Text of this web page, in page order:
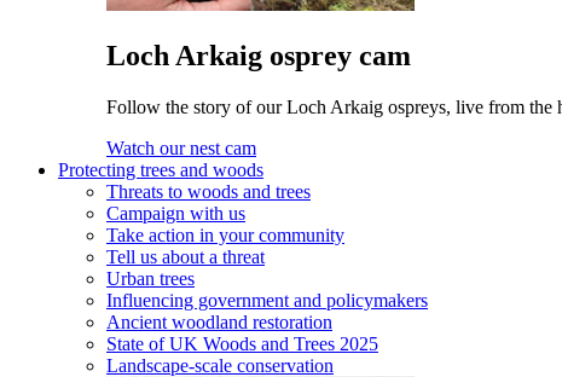
Loch Arkaig osprey cam
Follow the story of our Loch Arkaig ospreys, live from the
Watch our nest cam
Protecting trees and woods
Threats to woods and trees
Campaign with us
Take action in your community
Tell us about a threat
Urban trees
Influencing government and policymakers
Ancient woodland restoration
State of UK Woods and Trees 2025
Landscape-scale conservation